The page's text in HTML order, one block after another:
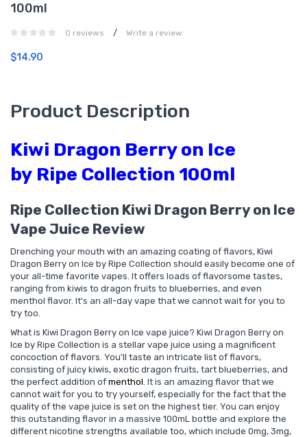
100ml
0 reviews / Write a review
$14.90
Product Description
Kiwi Dragon Berry on Ice
by Ripe Collection 100ml
Ripe Collection Kiwi Dragon Berry on Ice
Vape Juice Review
Drenching your mouth with an amazing coating of flavors, Kiwi
Dragon Berry on Ice by Ripe Collection should easily become one of
your all-time favorite vapes. It offers loads of flavorsome tastes,
ranging from kiwis to dragon fruits to blueberries, and even
menthol flavor. It's an all-day vape that we cannot wait for you to
try too.
What is Kiwi Dragon Berry on Ice vape juice? Kiwi Dragon Berry on
Ice by Ripe Collection is a stellar vape juice using a magnificent
concoction of flavors. You'll taste an intricate list of flavors,
consisting of juicy kiwis, exotic dragon fruits, tart blueberries, and
the perfect addition of menthol. It is an amazing flavor that we
cannot wait for you to try yourself, especially for the fact that the
quality of the vape juice is set on the highest tier. You can enjoy
this outstanding flavor in a massive 100mL bottle and explore the
different nicotine strengths available too, which include 0mg, 3mg,